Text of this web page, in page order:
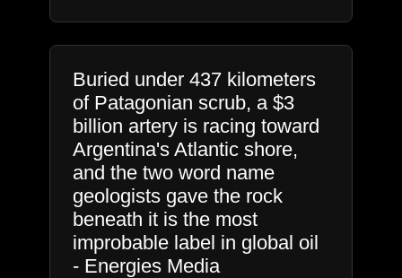
Buried under 437 kilometers
of Patagonian scrub, a $3
billion artery is racing toward
Argentina's Atlantic shore,
and the two word name
geologists gave the rock
beneath it is the most
improbable label in global oil
- Energies Media